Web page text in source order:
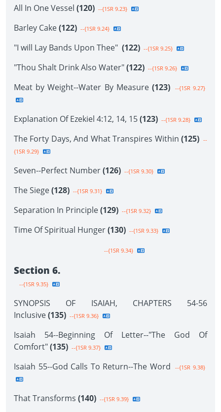
All In One Vessel (120) --{1SR 9.23}
Barley Cake(122) --{1SR 9.24}
"I will Lay Bands Upon Thee" (122) --{1SR 9.25}
"Thou Shalt Drink Also Water"(122) --{1SR 9.26}
Meat by Weight--Water By Measure (123) --{1SR 9.27}
Explanation Of Ezekiel 4:12, 14, 15(123) --{1SR 9.28}
The Forty Days, And What Transpires Within (125) --
{1SR 9.29}
Seven--Perfect Number(126) --{1SR 9.30}
The Siege(128) --{1SR 9.31}
Separation In Principle(129) --{1SR 9.32}
Time Of Spiritual Hunger(130) --{1SR 9.33}
--{1SR 9.34}
Section 6.
--{1SR 9.35}
SYNOPSIS OF ISAIAH, CHAPTERS 54-56
Inclusive(135) --{1SR 9.36}
Isaiah 54--Beginning Of Letter--"The God Of
Comfort"(135) --{1SR 9.37}
Isaiah 55--God Calls To Return--The Word --{1SR 9.38}
That Transforms (140) --{1SR 9.39}